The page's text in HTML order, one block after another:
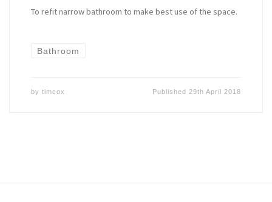
To refit narrow bathroom to make best use of the space.
Bathroom
by timcox Published 29th April 2018